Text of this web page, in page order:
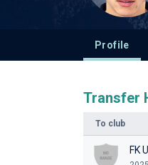
Profile
Transfer
To club
FK